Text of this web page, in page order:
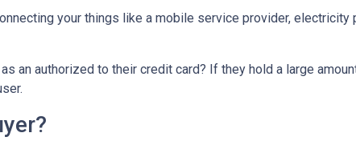
your things like a mobile service provider, electricity
an authorized to their credit card? If they hold a large